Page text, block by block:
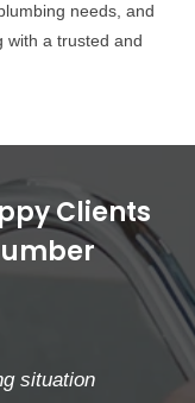
needs, and
with a trusted and
Clients
situation